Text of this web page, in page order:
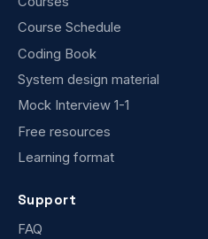
Course Schedule
Coding Book
System design material
Mock Interview 1-1
Free resources
Learning format
Support
FAQ